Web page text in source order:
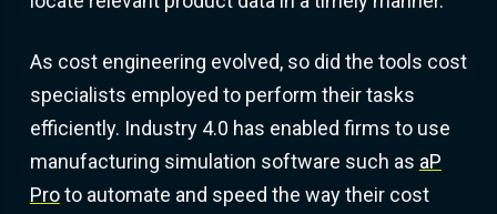
As cost engineering evolved, so did the tools cost
specialists employed to perform their tasks
efficiently. Industry 4.0 has enabled firms to use
manufacturing simulation software such as aP
Proto automate and speed the way their cost